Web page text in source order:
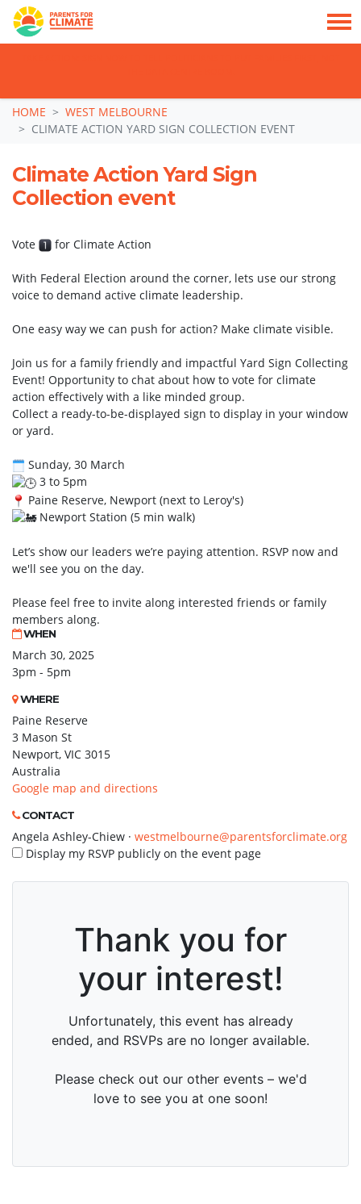
Skip navigation
HOME
WEST MELBOURNE
CLIMATE ACTION YARD SIGN COLLECTION EVENT
Climate Action Yard Sign
Collection event
Vote for Climate Action
With Federal Election around the corner, lets use our strong
voice to demand active climate leadership.
One easy way we can push for action? Make climate visible.
Join us for a family friendly and impactful Yard Sign Collecting
Event! Opportunity to chat about how to vote for climate
action effectively with a like minded group.
Collect a ready-to-be-displayed sign to display in your window
or yard.
Sunday, 30 March
3 to 5pm
Paine Reserve, Newport (next to Leroy's)
Newport Station (5 min walk)
Let’s show our leaders we’re paying attention. RSVP now and
we'll see you on the day.
Please feel free to invite along interested friends or family
members along.
WHEN
March 30, 2025
3pm - 5pm
WHERE
Paine Reserve
3 Mason St
Newport, VIC 3015
Australia
Google map and directions
CONTACT
Angela Ashley-Chiew · westmelbourne@parentsforclimate.org
Display my RSVP publicly on the event page